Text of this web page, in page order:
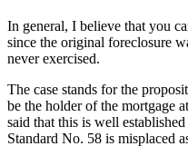
In general, I believe that you
since the original foreclosure
never exercised.
The case stands for the
be the holder of the mortgage
said that this is well
Standard No. 58 is misplaced